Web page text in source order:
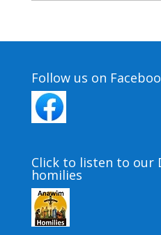
Follow us on
Click to listen to our
homilies